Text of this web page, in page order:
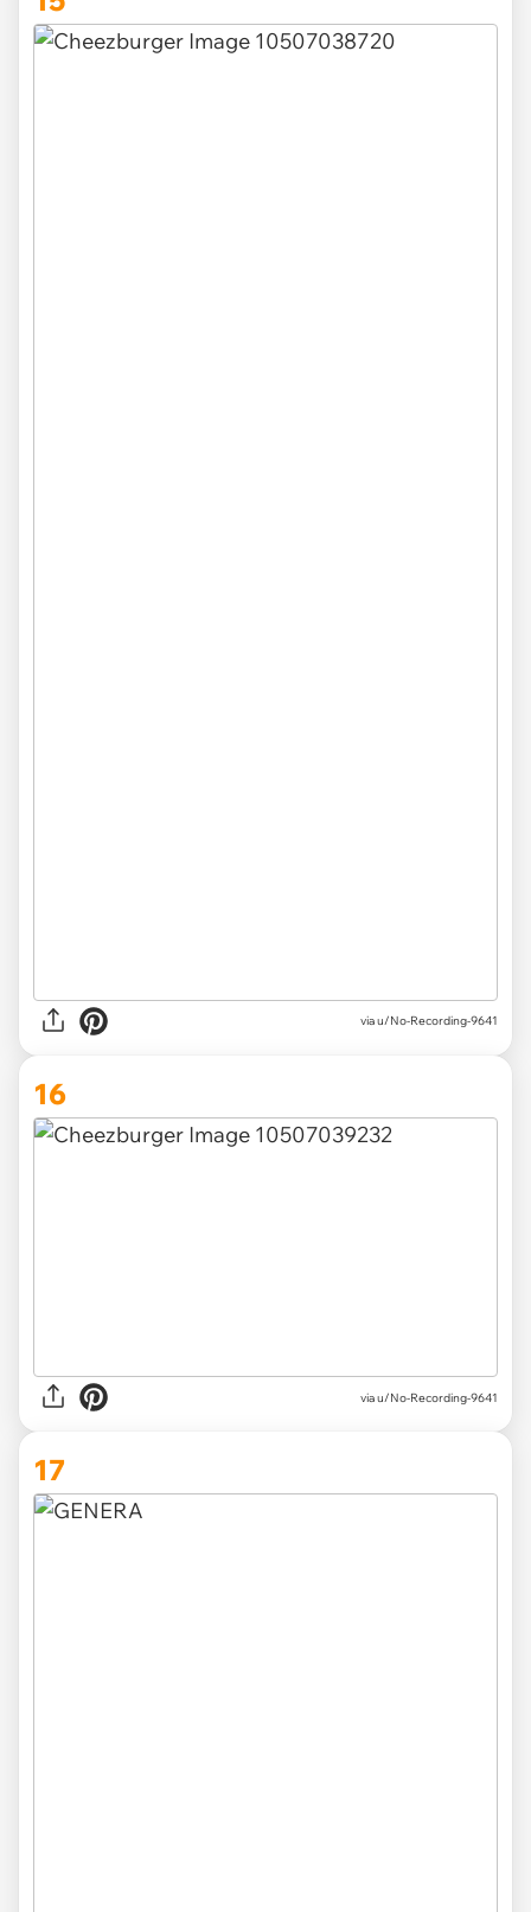
via u/No-Recording-9641
16
via u/No-Recording-9641
17